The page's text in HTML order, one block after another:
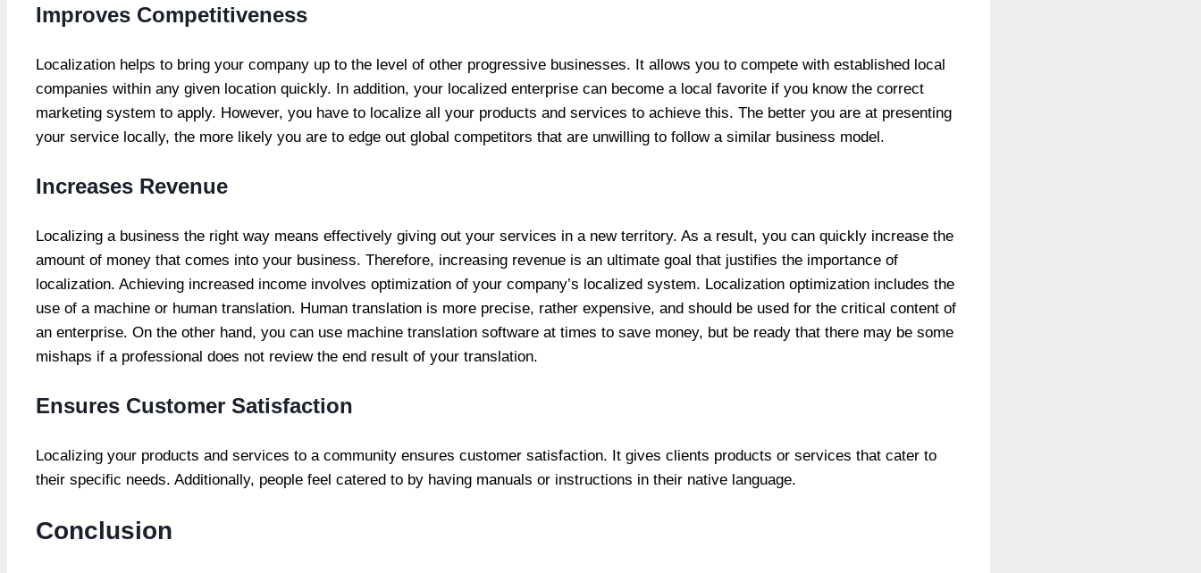
Improves Competitiveness
Localization helps to bring your company up to the level of other progressive businesses. It allows you to compete with established local
companies within any given location quickly. In addition, your localized enterprise can become a local favorite if you know the correct
marketing system to apply. However, you have to localize all your products and services to achieve this. The better you are at presenting
your service locally, the more likely you are to edge out global competitors that are unwilling to follow a similar business model.
Increases Revenue
Localizing a business the right way means effectively giving out your services in a new territory. As a result, you can quickly increase the
amount of money that comes into your business. Therefore, increasing revenue is an ultimate goal that justifies the importance of
localization. Achieving increased income involves optimization of your company’s localized system. Localization optimization includes the
use of a machine or human translation. Human translation is more precise, rather expensive, and should be used for the critical content of
an enterprise. On the other hand, you can use machine translation software at times to save money, but be ready that there may be some
mishaps if a professional does not review the end result of your translation.
Ensures Customer Satisfaction
Localizing your products and services to a community ensures customer satisfaction. It gives clients products or services that cater to
their specific needs. Additionally, people feel catered to by having manuals or instructions in their native language.
Conclusion